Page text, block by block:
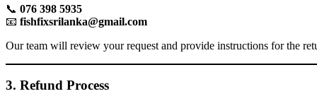
📞 076 398 5935
📧 fishfixsrilanka@gmail.com
Our team will review your request and provide instructions for the
3. Refund Process